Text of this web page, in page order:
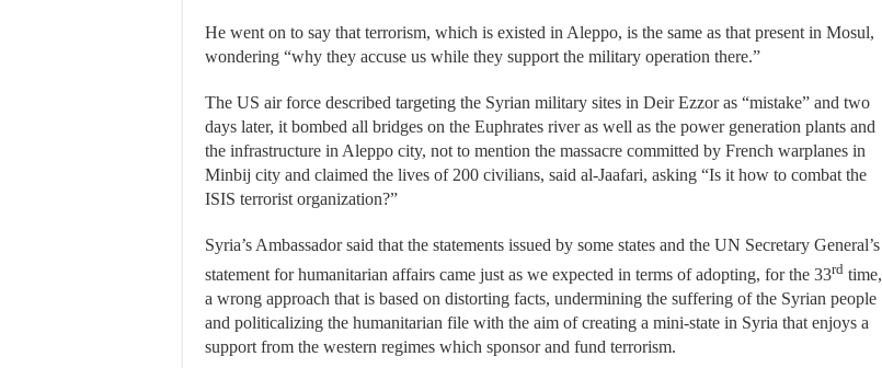
He went on to say that terrorism, which is existed in Aleppo, is the same as that present in Mosul,
wondering “why they accuse us while they support the military operation there.”
The US air force described targeting the Syrian military sites in Deir Ezzor as “mistake” and two
days later, it bombed all bridges on the Euphrates river as well as the power generation plants and
the infrastructure in Aleppo city, not to mention the massacre committed by French warplanes in
Minbij city and claimed the lives of 200 civilians, said al-Jaafari, asking “Is it how to combat the
ISIS terrorist organization?”
Syria’s Ambassador said that the statements issued by some states and the UN Secretary General’s
statement for humanitarian affairs came just as we expected in terms of adopting, for the 33rd time,
a wrong approach that is based on distorting facts, undermining the suffering of the Syrian people
and politicalizing the humanitarian file with the aim of creating a mini-state in Syria that enjoys a
support from the western regimes which sponsor and fund terrorism.